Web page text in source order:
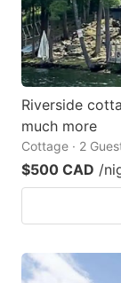
Riverside
much more
Cottage · 2
$500 CAD /